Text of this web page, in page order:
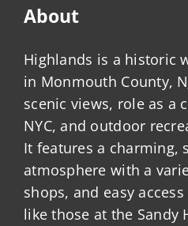
About
Highlands is a historic
in Monmouth County,
scenic views, role as a
NYC, and outdoor
It features a charming,
atmosphere with a
shops, and easy
like those at the Sandy